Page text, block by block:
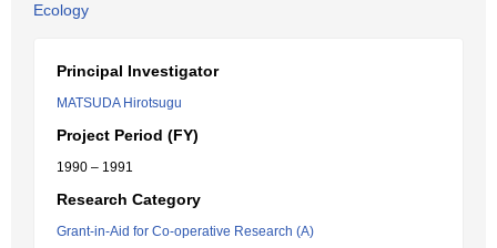
Ecology
Principal Investigator
MATSUDA Hirotsugu
Project Period (FY)
1990 – 1991
Research Category
Grant-in-Aid for Co-operative Research (A)